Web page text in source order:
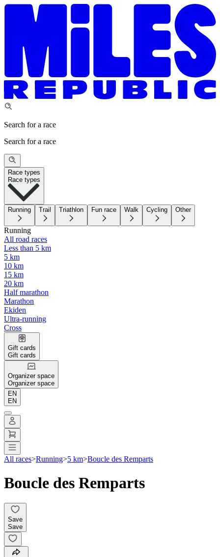
Search for a race
Search for a race
Race types
Race types
Running Trail Triathlon Fun race Walk Cycling Other
Running
All road races
Less than 5 km
5 km
10 km
15 km
20 km
Half marathon
Marathon
Ekiden
Ultra-running
Cross
Gift cards
Gift cards
Organizer space
Organizer space
EN
EN
All races>Running>5 km>Boucle des Remparts
Boucle des Remparts
Save
Save